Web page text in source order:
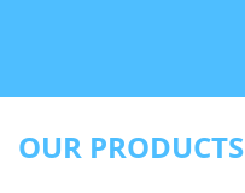
OUR PRODUCTS